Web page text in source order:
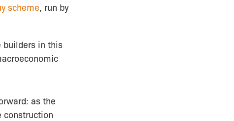
scheme, run by
builders in this
as the
construction